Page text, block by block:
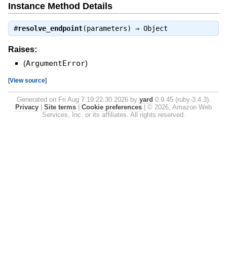
Instance Method Details
#resolve_endpoint(parameters) ⇒ Object
Raises:
(ArgumentError)
[View source]
Generated on Fri Aug 7 19:22:30 2026 by yard 0.9.45 (ruby-3.4.3).
Privacy | Site terms | Cookie preferences | © 2026, Amazon Web
Services, Inc. or its affiliates. All rights reserved.